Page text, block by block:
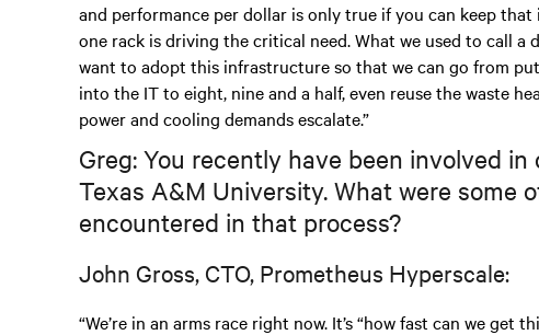
and performance per dollar is only true if you can keep
one rack is driving the critical need. What we used to call a
want to adopt this infrastructure so that we can go from
into the IT to eight, nine and a half, even reuse the waste
power and cooling demands escalate.”
Greg: You recently have been involved
Texas A&M University. What were some
encountered in that process?
John Gross, CTO, Prometheus Hyperscale:
“We’re in an arms race right now. It’s “how fast can we